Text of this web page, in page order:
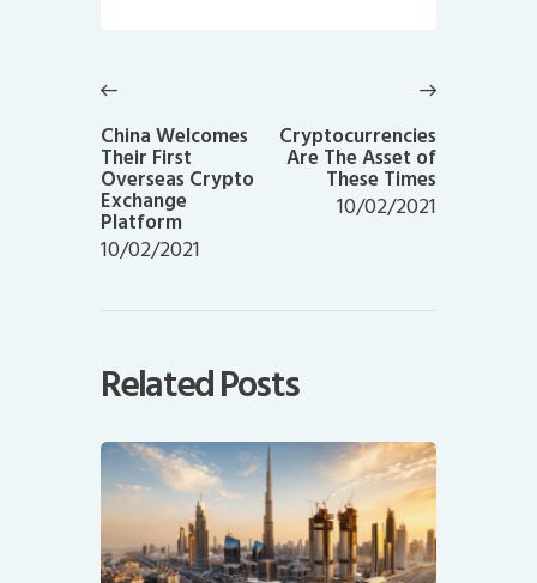
navigation
post:
China Welcomes
Their First
Overseas Crypto
Exchange
Platform
10/02/2021
Cryptocurrencies
Are The Asset of
These Times
10/02/2021
Related Posts